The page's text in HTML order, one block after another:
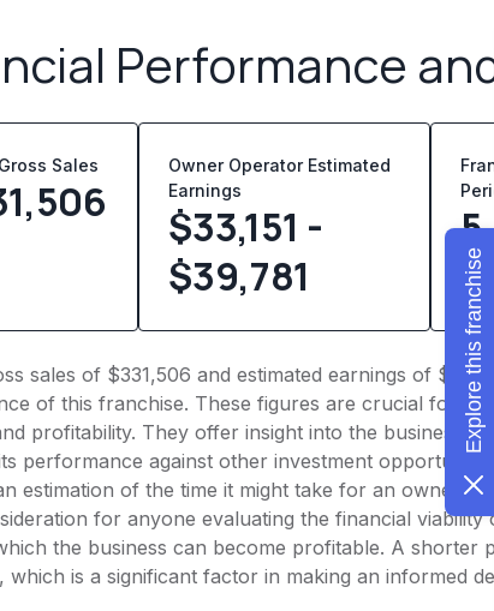
Performance
Sales
Owner Operator Estimated
Earnings
$33,151 -
$39,781
sales of $331,506 and estimated earnings of
of this franchise. These figures are crucial for
profitability. They offer insight into the business's
performance against other investment
estimation of the time it might take for an owner
for anyone evaluating the financial
the business can become profitable. A shorter
which is a significant factor in making an informed
Explore this franchise